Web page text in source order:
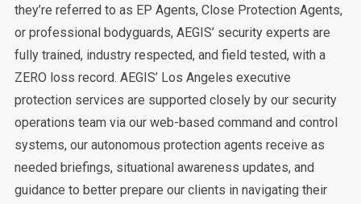
they’re referred to as EP Agents, Close Protection Agents,
or professional bodyguards, AEGIS’ security experts are
fully trained, industry respected, and field tested, with a
ZERO loss record. AEGIS’ Los Angeles executive
protection services are supported closely by our security
operations team via our web-based command and control
systems, our autonomous protection agents receive as
needed briefings, situational awareness updates, and
guidance to better prepare our clients in navigating their